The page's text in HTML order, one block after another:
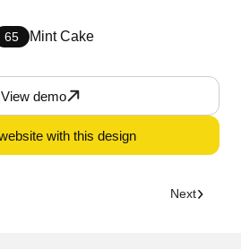
65 Mint Cake
View demo
with this design
Next